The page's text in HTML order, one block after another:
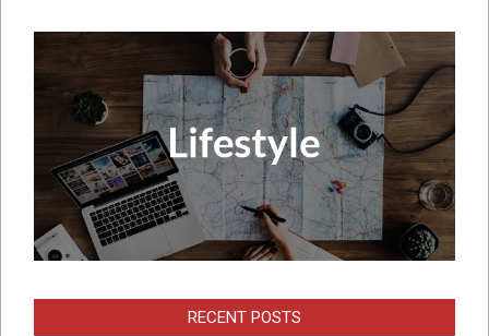
RECENT POSTS